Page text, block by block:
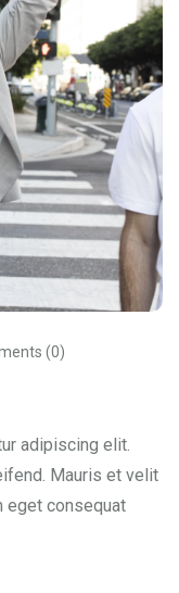
(0)
adipiscing elit.
Mauris et velit
eget consequat